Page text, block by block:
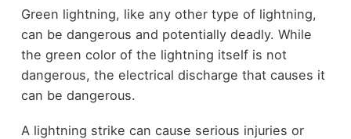
Green lightning, like any other type of lightning,
can be dangerous and potentially deadly. While
the green color of the lightning itself is not
dangerous, the electrical discharge that causes it
can be dangerous.
A lightning strike can cause serious injuries or